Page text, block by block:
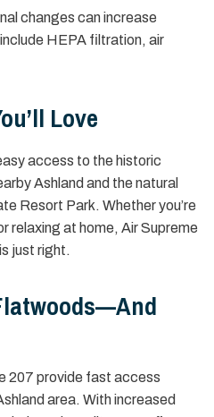
changes can increase
HEPA filtration, air
Love
access to the historic
Ashland and the natural
Resort Park. Whether you’re
relaxing at home, Air Supreme
just right.
207 provide fast access
area. With increased